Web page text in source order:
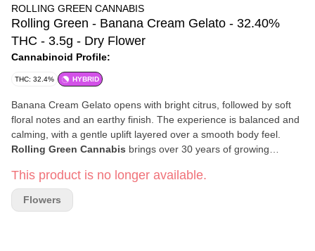
ROLLING GREEN CANNABIS
Rolling Green - Banana Cream Gelato - 32.40%
THC - 3.5g - Dry Flower
Cannabinoid Profile:
THC: 32.4% HYBRID
Banana Cream Gelato opens with bright citrus, followed by soft
floral notes and an earthy finish. The experience is balanced and
calming, with a gentle uplift layered over a smooth body feel.
Rolling Green Cannabis brings over 30 years of growing
skill, and hands-on experience to cultivate cannabis with
exceptional care and precision. Using data-driven methods, they
bring out the full character of each strain — because for Rolling
This product is no longer available.
Flowers